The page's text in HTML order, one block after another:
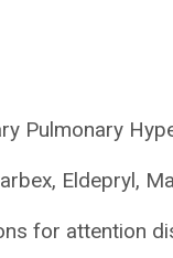
Pulmonary
Eldepryl,
for attention